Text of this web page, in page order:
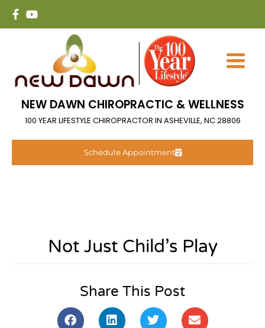
NEW DAWN CHIROPRACTIC & WELLNESS
100 YEAR LIFESTYLE CHIROPRACTOR IN ASHEVILLE, NC 28806
Schedule Appointment
Not Just Child’s Play
Share This Post